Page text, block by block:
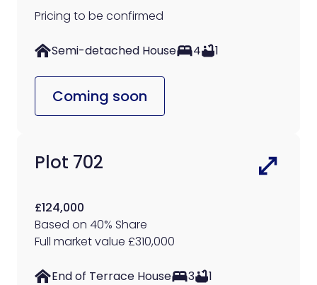
Pricing to be confirmed
Semi-detached House 4 1
Coming soon
Plot 702
£124,000
Based on 40% Share
Full market value £310,000
End of Terrace House 3 1